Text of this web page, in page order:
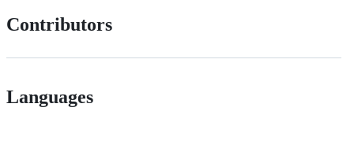
Contributors
Languages